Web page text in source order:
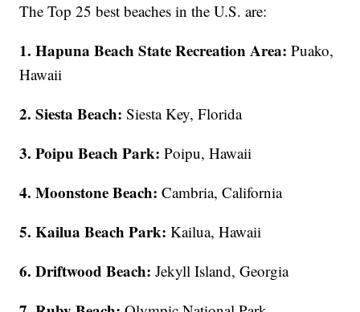
The Top 25 best beaches in the U.S. are:
1. Hapuna Beach State Recreation Area: Puako,
Hawaii
2. Siesta Beach: Siesta Key, Florida
3. Poipu Beach Park: Poipu, Hawaii
4. Moonstone Beach: Cambria, California
5. Kailua Beach Park: Kailua, Hawaii
6. Driftwood Beach: Jekyll Island, Georgia